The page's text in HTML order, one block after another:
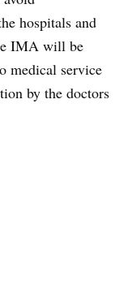
hospitals and
IMA will be
medical service
by the doctors